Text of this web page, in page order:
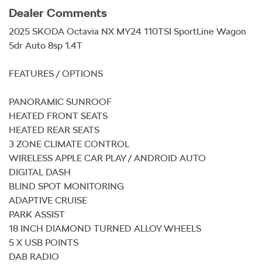
Dealer Comments
2025 SKODA Octavia NX MY24 110TSI SportLine Wagon
5dr Auto 8sp 1.4T
FEATURES / OPTIONS
PANORAMIC SUNROOF
HEATED FRONT SEATS
HEATED REAR SEATS
3 ZONE CLIMATE CONTROL
WIRELESS APPLE CAR PLAY / ANDROID AUTO
DIGITAL DASH
BLIND SPOT MONITORING
ADAPTIVE CRUISE
PARK ASSIST
18 INCH DIAMOND TURNED ALLOY WHEELS
5 X USB POINTS
DAB RADIO